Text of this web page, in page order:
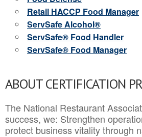
Retail HACCP Food Manager
ServSafe Alcohol®
ServSafe® Food Handler
ServSafe® Food Manager
ABOUT CERTIFICATION
The National Restaurant
success, we: Strengthen
protect business vitality through